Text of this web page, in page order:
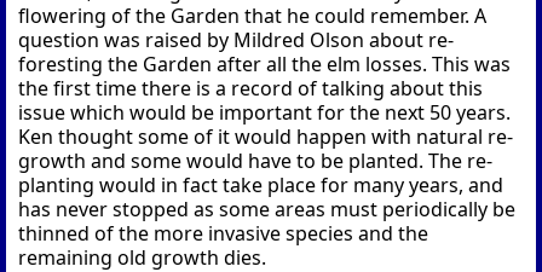
flowering of the Garden that he could remember. A
question was raised by Mildred Olson about re-
foresting the Garden after all the elm losses. This was
the first time there is a record of talking about this
issue which would be important for the next 50 years.
Ken thought some of it would happen with natural re-
growth and some would have to be planted. The re-
planting would in fact take place for many years, and
has never stopped as some areas must periodically be
thinned of the more invasive species and the
remaining old growth dies.